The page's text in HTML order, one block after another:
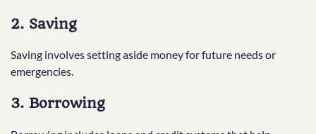
2. Saving
Saving involves setting aside money for future needs or
emergencies.
3. Borrowing